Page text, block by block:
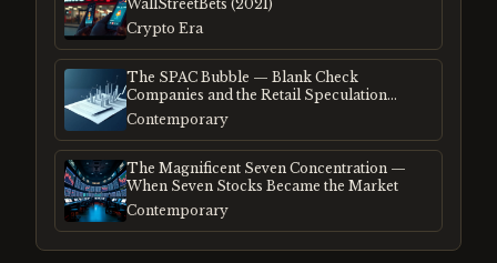
WallStreetBets (2021)
Crypto Era
The SPAC Bubble — Blank Check
Companies and the Retail Speculation
Frenzy
Contemporary
The Magnificent Seven Concentration —
When Seven Stocks Became the Market
Contemporary